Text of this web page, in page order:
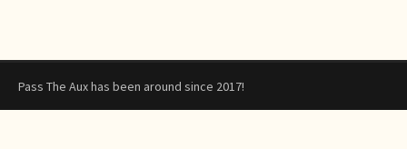
Pass The Aux has been around since 2017!